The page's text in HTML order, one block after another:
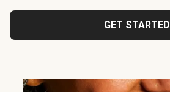
GET STARTED